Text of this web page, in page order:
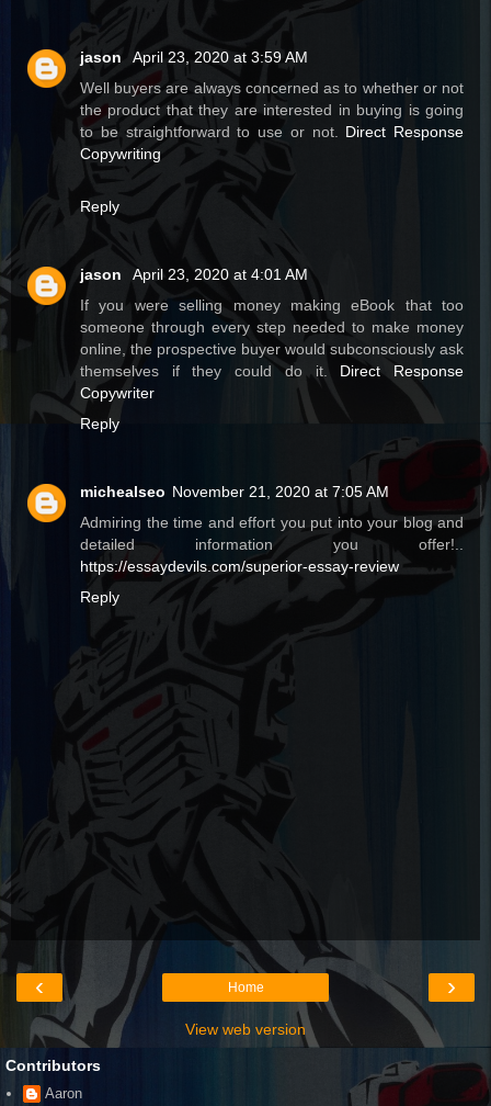
jason
April 23, 2020 at 3:59 AM
Well buyers are always concerned as to whether or not
the product that they are interested in buying is going
to be straightforward to use or not. Direct Response
Copywriting
Reply
jason
April 23, 2020 at 4:01 AM
If you were selling money making eBook that too
someone through every step needed to make money
online, the prospective buyer would subconsciously ask
themselves if they could do it. Direct Response
Copywriter
Reply
michealseo November 21, 2020 at 7:05 AM
Admiring the time and effort you put into your blog and
detailed information you offer!..
https://essaydevils.com/superior-essay-review
Reply
‹ ›
Home
View web version
Contributors
Aaron